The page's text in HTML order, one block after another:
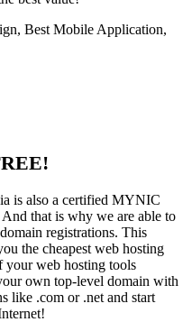
is also a certified MYNIC
that is why we are able to
registrations. This
the cheapest web hosting
your web hosting tools
own top-level domain with
like .com or .net and start